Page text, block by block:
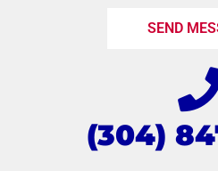
SEND
(304)